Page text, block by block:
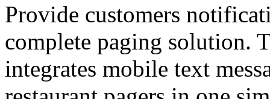
Provide customers
complete paging solution.
integrates mobile text